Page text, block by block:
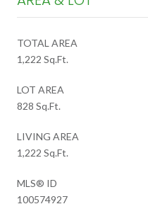
TOTAL AREA
1,222 Sq.Ft.
LOT AREA
828 Sq.Ft.
LIVING AREA
1,222 Sq.Ft.
MLS® ID
100574927